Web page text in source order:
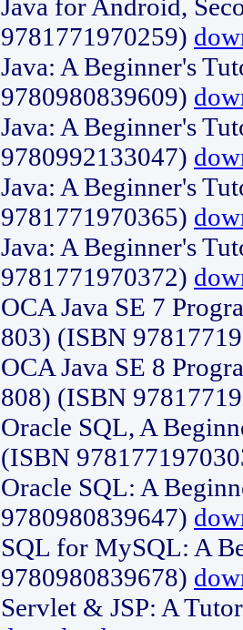
Java for Android,
9781771970259)
Java: A Beginner's
9780980839609)
Java: A Beginner's
9780992133047)
Java: A Beginner's
9781771970365)
Java: A Beginner's
9781771970372)
OCA Java SE 7
803) (ISBN
OCA Java SE 8
808) (ISBN
Oracle SQL, A
(ISBN
Oracle SQL: A
9780980839647)
SQL for MySQL: A
9780980839678)
Servlet & JSP: A